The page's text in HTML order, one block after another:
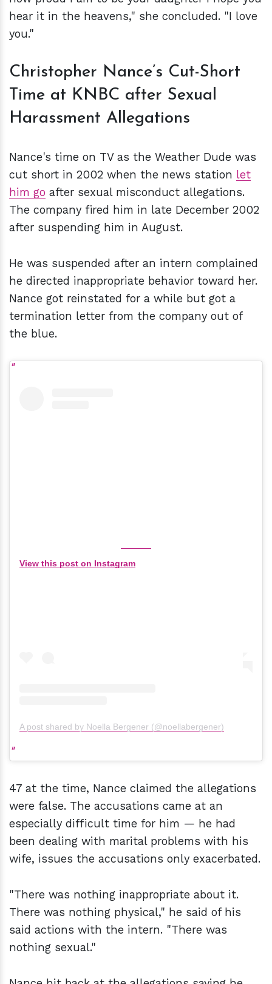
hear it in the heavens," she concluded. "I love
you."
Christopher Nance’s Cut-Short
Time at KNBC after Sexual
Harassment Allegations
Nance's time on TV as the Weather Dude was
cut short in 2002 when the news station let
him go after sexual misconduct allegations.
The company fired him in late December 2002
after suspending him in August.
He was suspended after an intern complained
he directed inappropriate behavior toward her.
Nance got reinstated for a while but got a
termination letter from the company out of
the blue.
View this post on Instagram
A post shared by Noella Bergener (@noellabergener)
47 at the time, Nance claimed the allegations
were false. The accusations came at an
especially difficult time for him — he had
been dealing with marital problems with his
wife, issues the accusations only exacerbated.
"There was nothing inappropriate about it.
There was nothing physical," he said of his
said actions with the intern. "There was
nothing sexual."